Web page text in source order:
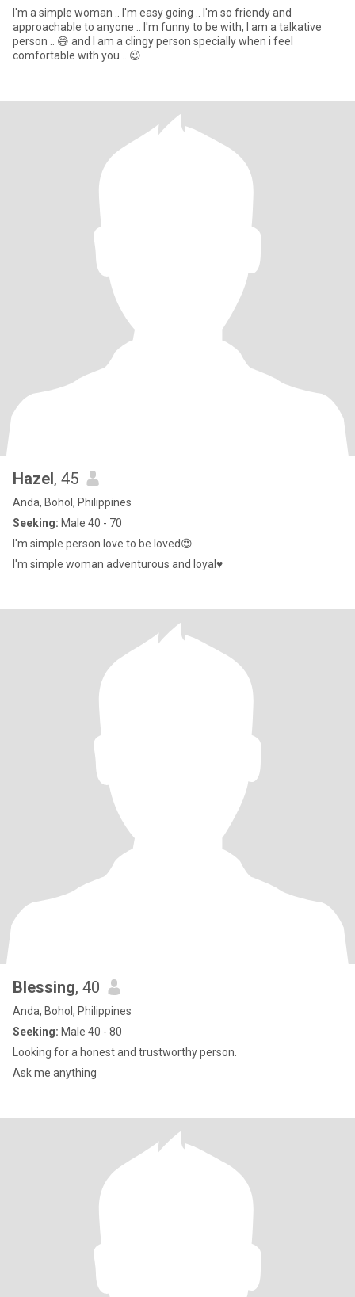
I'm a simple woman .. I'm easy going .. I'm so friendy and
approachable to anyone .. I'm funny to be with, l am a talkative
person .. 😅 and I am a clingy person specially when i feel
comfortable with you .. 😉
Hazel, 45
Anda, Bohol, Philippines
Seeking: Male 40 - 70
I'm simple person love to be loved😍
I'm simple woman adventurous and loyal♥️
Blessing, 40
Anda, Bohol, Philippines
Seeking: Male 40 - 80
Looking for a honest and trustworthy person.
Ask me anything